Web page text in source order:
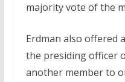
majority vote of the
Erdman also offered
the presiding officer
another member to